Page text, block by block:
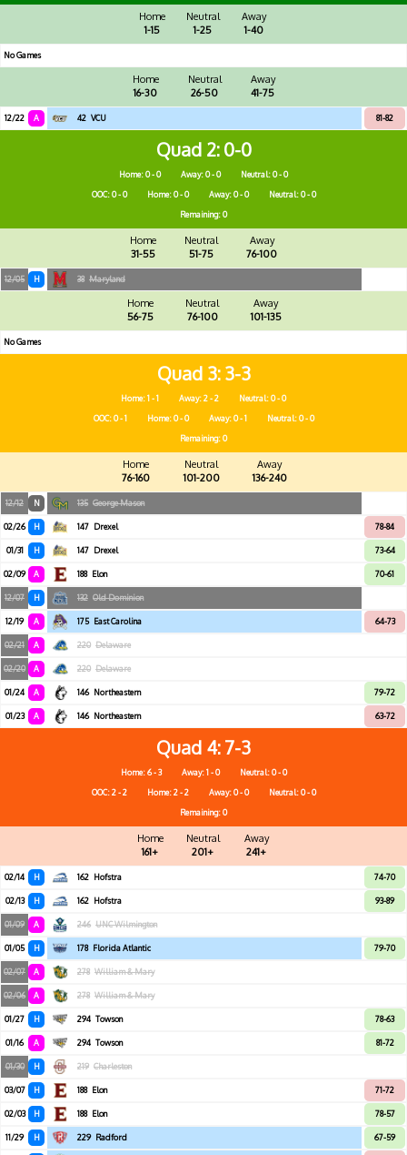
Home
1-15
Neutral
1-25
Away
1-40
No Games
Home
16-30
Neutral
26-50
Away
41-75
12/22 A 42 VCU 81-82
Quad 2 0-0
Home: 0 - 0 Away: 0 - 0
Neutral: 0 - 0
OOC: 0 - 0
Home: 0 - 0 Away: 0 - 0
Neutral: 0 - 0
Remaining: 0
Home
31-55
Neutral
51-75
Away
76-100
12/05 H 38 Maryland
Home
56-75
Neutral
76-100
Away
101-135
No Games
Quad 3 3-3
Home: 1 - 1 Away: 2 - 2
Neutral: 0 - 0
OOC: 0 - 1
Home: 0 - 0 Away: 0 - 1
Neutral: 0 - 0
Remaining: 0
Home
76-160
Neutral
101-200
Away
136-240
12/12 N 135 George Mason
02/26 H 147 Drexel 78-84
01/31 H 147 Drexel 73-64
02/09 A 188 Elon 70-61
12/07 H 132 Old Dominion
12/19 A 175 East Carolina 64-73
02/21 A 220 Delaware
02/20 A 220 Delaware
01/24 A 146 Northeastern 79-72
01/23 A 146 Northeastern 63-72
Quad 4 7-3
Home: 6 - 3 Away: 1 - 0
Neutral: 0 - 0
OOC: 2 - 2
Home: 2 - 2 Away: 0 - 0
Neutral: 0 - 0
Remaining: 0
Home
161+
Neutral
201+
Away
241+
02/14 H 162 Hofstra 74-70
02/13 H 162 Hofstra 93-89
01/09 A 246 UNC Wilmington
01/05 H 178 Florida Atlantic 79-70
02/07 A 278 William & Mary
02/06 A 278 William & Mary
01/27 H 294 Towson 78-63
01/16 A 294 Towson 81-72
01/30 H 219 Charleston
03/07 H 188 Elon 71-72
02/03 H 188 Elon 78-57
11/29 H 229 Radford 67-59